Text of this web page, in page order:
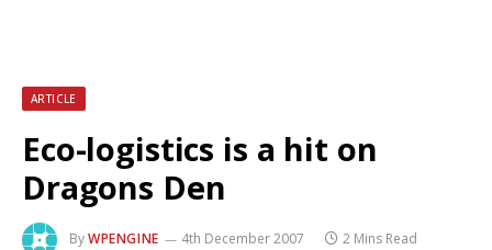
ARTICLE
Eco-logistics is a hit on
Dragons Den
ByWPENGINE 4th December 2007 2 Mins Read